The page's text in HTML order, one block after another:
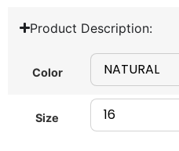
Product Description:
Color
Size